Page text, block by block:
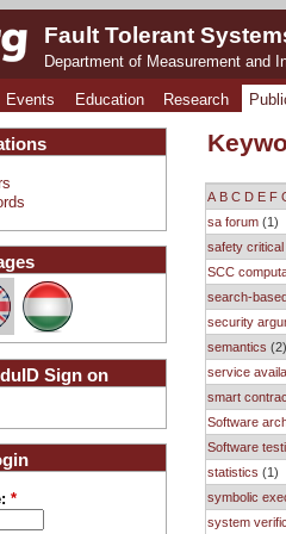
Fault Tolerant
Department of Measurement and
Events Education Research
A B C D E F
sa forum (1)
safety
SCC
search-
security
semantics (2)
service
smart
Software
Software
statistics (1)
symbolic
system
Sign on
*